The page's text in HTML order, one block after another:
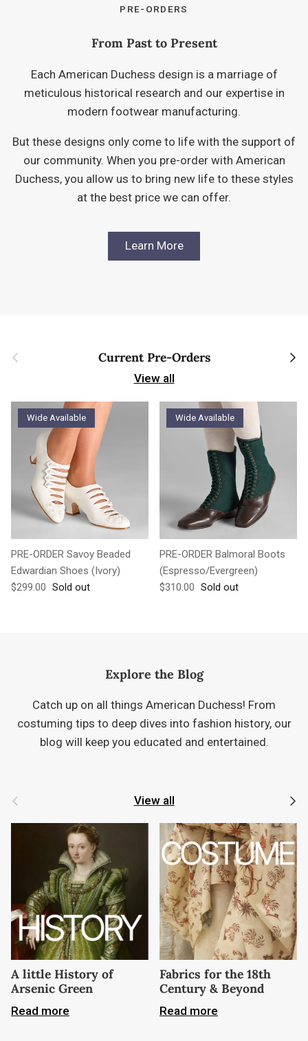
PRE-ORDERS
From Past to Present
Each American Duchess design is a marriage of
meticulous historical research and our expertise in
modern footwear manufacturing.
But these designs only come to life with the support of
our community. When you pre-order with American
Duchess, you allow us to bring new life to these styles
at the best price we can offer.
Learn More
Previous Current Pre-Orders Next
View all
Wide Available
PRE-ORDER Savoy Beaded
Edwardian Shoes (Ivory)
Regular price
$299.00 Sold out
Wide Available
PRE-ORDER Balmoral Boots
(Espresso/Evergreen)
Regular price
$310.00 Sold out
Explore the Blog
Catch up on all things American Duchess! From
costuming tips to deep dives into fashion history, our
blog will keep you educated and entertained.
Previous View all Next
A little History of
Arsenic Green
Read more
Fabrics for the 18th
Century & Beyond
Read more